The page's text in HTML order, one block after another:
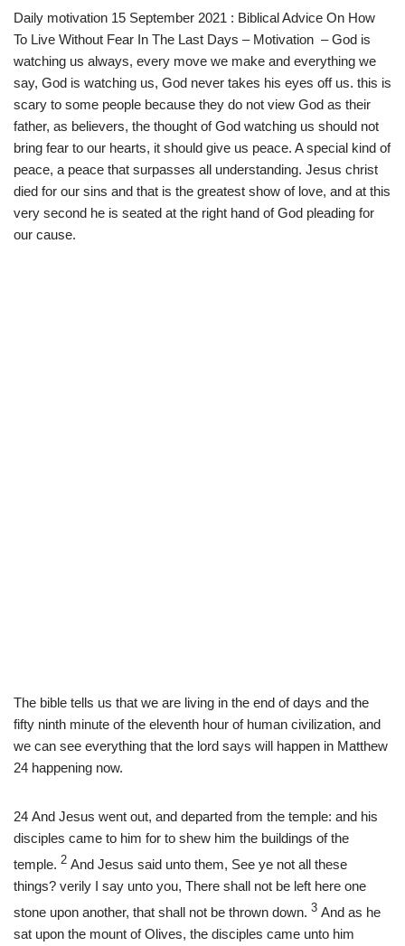
w
i
t
t
r
)
e
b
o
o
k
t
s
A
p
e
g
r
a
m
Daily motivation 15 September 2021 : Biblical Advice On How
To Live Without Fear In The Last Days – Motivation – God is
watching us always, every move we make and everything we
say, God is watching us, God never takes his eyes off us. this is
scary to some people because they do not view God as their
father, as believers, the thought of God watching us should not
bring fear to our hearts, it should give us peace. A special kind of
peace, a peace that surpasses all understanding. Jesus christ
died for our sins and that is the greatest show of love, and at this
very second he is seated at the right hand of God pleading for
our cause.
The bible tells us that we are living in the end of days and the
fifty ninth minute of the eleventh hour of human civilization, and
we can see everything that the lord says will happen in Matthew
24 happening now.
24 And Jesus went out, and departed from the temple: and his
disciples came to him for to shew him the buildings of the
temple. 2 And Jesus said unto them, See ye not all these
things? verily I say unto you, There shall not be left here one
stone upon another, that shall not be thrown down. 3 And as he
sat upon the mount of Olives, the disciples came unto him